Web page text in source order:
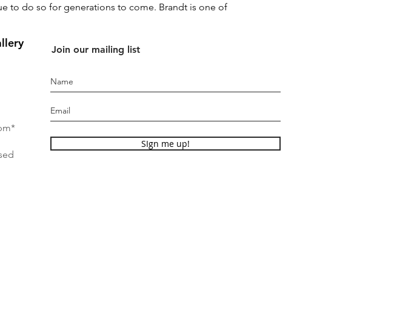
to do so for generations to come. Brandt is one of
Join our mailing list
SIgn me up!